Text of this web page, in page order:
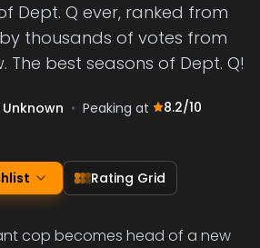
Dept. Q ever, ranked from
thousands of votes from
The best seasons of Dept. Q!
Unknown • Peaking at 8.2/10
Rating Grid
cop becomes head of a new